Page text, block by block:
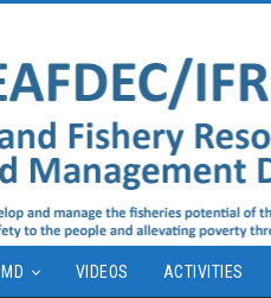
VIDEOS ACTIVITIES